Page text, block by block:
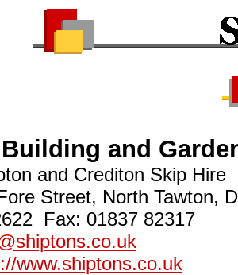
and
and Crediton Skip Hire
Street, North Tawton,
Fax: 01837 82317
www.shiptons.co.uk